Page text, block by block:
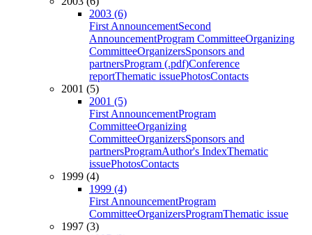
2003 (6)
First AnnouncementSecond
AnnouncementProgram CommitteeOrganizing
CommitteeOrganizersSponsors and
partnersProgram (.pdf)Conference
reportThematic issuePhotosContacts
2001 (5)
2001 (5)
First AnnouncementProgram
CommitteeOrganizing
CommitteeOrganizersSponsors and
partnersProgramAuthor's IndexThematic
issuePhotosContacts
1999 (4)
1999 (4)
First AnnouncementProgram
CommitteeOrganizersProgramThematic issue
1997 (3)